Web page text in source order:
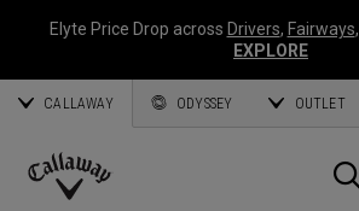
Elyte Price Drop across Drivers, Fairways,
EXPLORE
CALLAWAY ODYSSEY OUTLET